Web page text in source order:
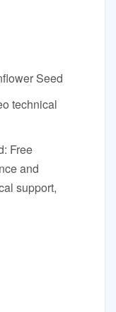
Seed
technical
Free
and
support,